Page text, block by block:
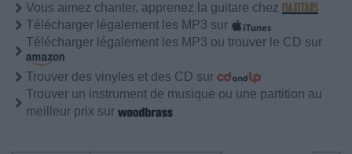
Vous aimez chanter, apprenez la guitare chez
Télécharger légalement les MP3 sur
Télécharger légalement les MP3 ou trouver le CD sur
Trouver des vinyles et des CD sur
Trouver un instrument de musique ou une partition au
meilleur prix sur